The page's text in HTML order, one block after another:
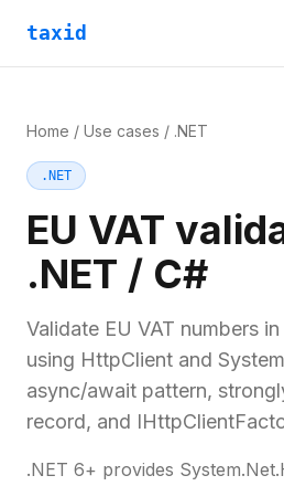
taxid
Home / Use cases / .NET
.NET
EU VAT
.NET / C#
Validate EU VAT numbers
using HttpClient and
async/await pattern,
record, and
.NET 6+ provides